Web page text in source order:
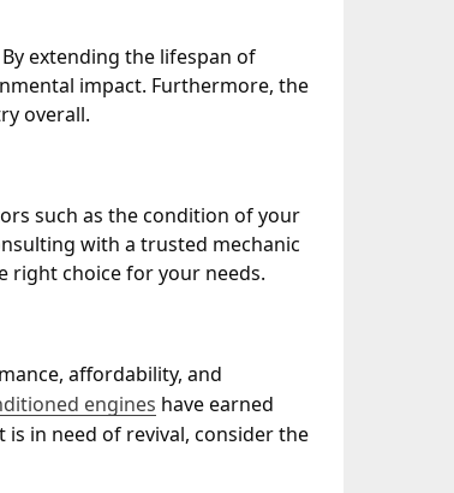
extending the lifespan of
impact. Furthermore, the
overall.
such as the condition of your
with a trusted mechanic
right choice for your needs.
affordability, and
engines have earned
is in need of revival, consider the